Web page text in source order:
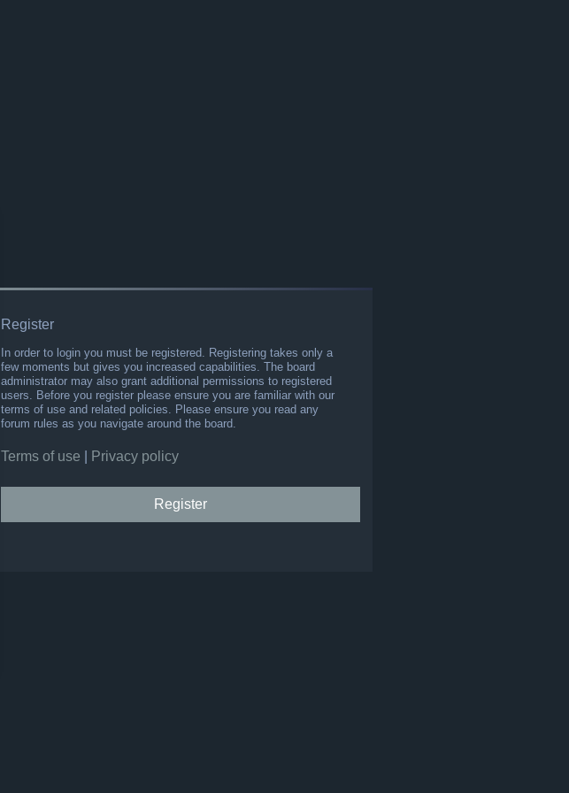
Register
In order to login you must be registered. Registering takes only a
few moments but gives you increased capabilities. The board
administrator may also grant additional permissions to registered
users. Before you register please ensure you are familiar with our
terms of use and related policies. Please ensure you read any
forum rules as you navigate around the board.
Terms of use Privacy policy
Register